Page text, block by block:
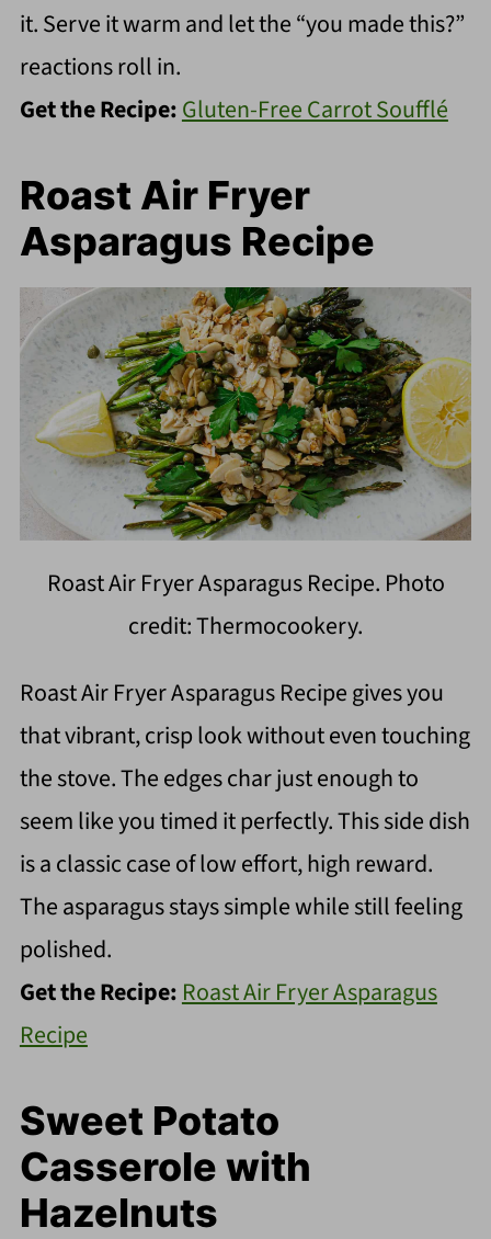
it. Serve it warm and let the “you made this?”
reactions roll in.
Get the Recipe:Gluten-Free Carrot Soufflé
Roast Air Fryer
Asparagus Recipe
Roast Air Fryer Asparagus Recipe. Photo
credit: Thermocookery.
Roast Air Fryer Asparagus Recipe gives you
that vibrant, crisp look without even touching
the stove. The edges char just enough to
seem like you timed it perfectly. This side dish
is a classic case of low effort, high reward.
The asparagus stays simple while still feeling
polished.
Get the Recipe: Roast Air Fryer Asparagus
Recipe
Sweet Potato
Casserole with
Hazelnuts